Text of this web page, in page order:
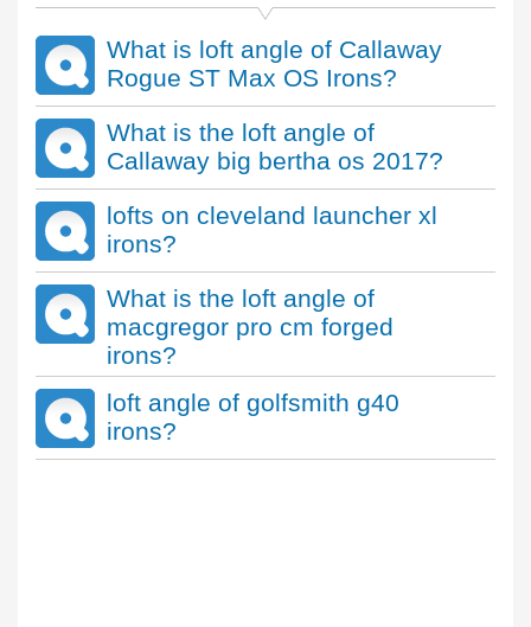
What is loft angle of Callaway
Rogue ST Max OS Irons?
What is the loft angle of
Callaway big bertha os 2017?
lofts on cleveland launcher xl
irons?
What is the loft angle of
macgregor pro cm forged
irons?
loft angle of golfsmith g40
irons?